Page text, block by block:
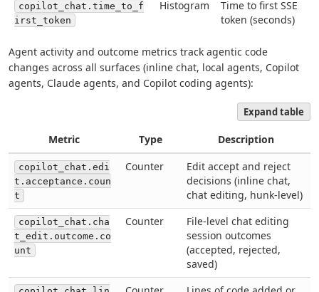
copilot_chat.time_to_f
irst_token
Histogram
Time to first SSE
token (seconds)
Agent activity and outcome metrics track agentic code
changes across all surfaces (inline chat, local agents, Copilot
agents, Claude agents, and Copilot coding agents):
Expand table
Metric Type Description
copilot_chat.edi
t.acceptance.coun
t
Counter
Edit accept and reject
decisions (inline chat,
chat editing, hunk-level)
copilot_chat.cha
t_edit.outcome.co
unt
Counter
File-level chat editing
session outcomes
(accepted, rejected,
saved)